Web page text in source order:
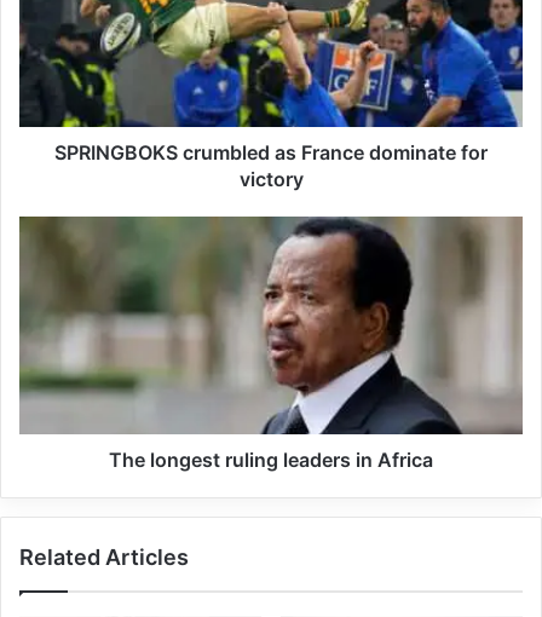
In Earlier encounters Orlando Pirates defeated Kaizer
Chiefs 5-4 on penalties after a goalless 90 minutes to
secure a place in the final of the Carling Black Label Cup
on Saturday. Mamelodi Sundowns booked their place in
the final of the Carling Black Label Cup with a comfortable
Siphelele Mkhulise scored the game’s first goal for
Pirates losing a man. Ten minutes later, Sundowns
increased their lead when Grant Kekana, an unusual face,
SPRINGBOKS crumbled as France dominate for
victory
The longest ruling leaders in Africa
Related Articles